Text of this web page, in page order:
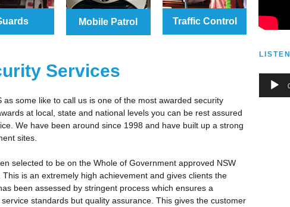
Mobile Patrol Traffic Control
Services
as some like to call us is one of the most awarded security
at local, state and national levels you can be rest assured
We have been around since 1998 and have built up a strong
sites.
selected to be on the Whole of Government approved NSW
is an extremely high achievement and gives clients the
been assessed by stringent process which ensures a
standards but quality assurance. This gives the customer
Audio
Player